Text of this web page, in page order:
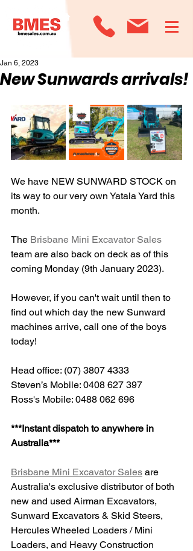
New Sunwards arrivals!
Jan 6, 2023
We have NEW SUNWARD STOCK on
its way to our very own Yatala Yard this
month.
The Brisbane Mini Excavator Sales
team are also back on deck as of this
coming Monday (9th January 2023).
However, if you can't wait until then to
find out which day the new Sunward
machines arrive, call one of the boys
today!
Head office: (07) 3807 4333
Steven’s Mobile: 0408 627 397
Ross's Mobile: 0488 062 696
***Instant dispatch to anywhere in
Australia***
Brisbane Mini Excavator Sales are
Australia's exclusive distributor of both
new and used Airman Excavators,
Sunward Excavators & Skid Steers,
Hercules Wheeled Loaders / Mini
Loaders, and Heavy Construction